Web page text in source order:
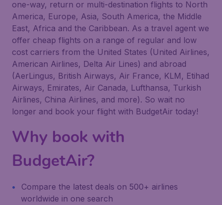
one-way, return or multi-destination flights to North
America, Europe, Asia, South America, the Middle
East, Africa and the Caribbean. As a travel agent we
offer cheap flights on a range of regular and low
cost carriers from the United States (United Airlines,
American Airlines, Delta Air Lines) and abroad
(AerLingus, British Airways, Air France, KLM, Etihad
Airways, Emirates, Air Canada, Lufthansa, Turkish
Airlines, China Airlines, and more). So wait no
longer and book your flight with BudgetAir today!
Why book with
BudgetAir?
Compare the latest deals on 500+ airlines
worldwide in one search